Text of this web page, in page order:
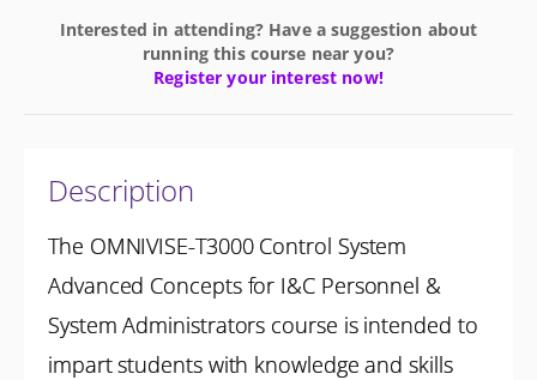
Interested in attending? Have a suggestion about
running this course near you?
Register your interest now!
Description
The OMNIVISE-T3000 Control System
Advanced Concepts for I&C Personnel &
System Administrators course is intended to
impart students with knowledge and skills